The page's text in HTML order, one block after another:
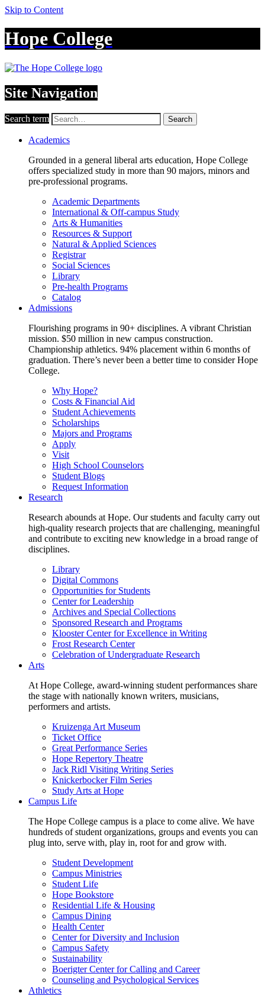
Skip to Content
Hope College
Site Navigation
Search term Search
Academics
Grounded in a general liberal arts education, Hope College
offers specialized study in more than 90 majors, minors and
pre-professional programs.
Academic Departments
International & Off-campus Study
Arts & Humanities
Resources & Support
Natural & Applied Sciences
Registrar
Social Sciences
Library
Pre-health Programs
Catalog
Admissions
Flourishing programs in 90+ disciplines. A vibrant Christian
mission. $50 million in new campus construction.
Championship athletics. 94% placement within 6 months of
graduation. There’s never been a better time to consider Hope
College.
Why Hope?
Costs & Financial Aid
Student Achievements
Scholarships
Majors and Programs
Apply
Visit
High School Counselors
Student Blogs
Request Information
Research
Research abounds at Hope. Our students and faculty carry out
high-quality research projects that are challenging, meaningful
and contribute to exciting new knowledge in a broad range of
disciplines.
Library
Digital Commons
Opportunities for Students
Center for Leadership
Archives and Special Collections
Sponsored Research and Programs
Klooster Center for Excellence in Writing
Frost Research Center
Celebration of Undergraduate Research
Arts
At Hope College, award-winning student performances share
the stage with nationally known writers, musicians,
performers and artists.
Kruizenga Art Museum
Ticket Office
Great Performance Series
Hope Repertory Theatre
Jack Ridl Visiting Writing Series
Knickerbocker Film Series
Study Arts at Hope
Campus Life
The Hope College campus is a place to come alive. We have
hundreds of student organizations, groups and events you can
plug into, serve with, play in, root for and grow with.
Student Development
Campus Ministries
Student Life
Hope Bookstore
Residential Life & Housing
Campus Dining
Health Center
Center for Diversity and Inclusion
Campus Safety
Sustainability
Boerigter Center for Calling and Career
Counseling and Psychological Services
Athletics